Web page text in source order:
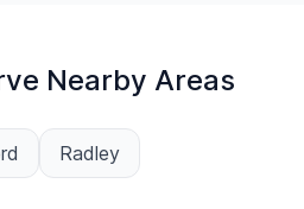
Nearby Areas
Radley